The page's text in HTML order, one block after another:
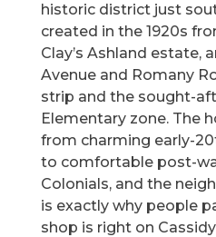
historic district just
created in the 1920s
Clay’s Ashland estate,
Avenue and Romany
strip and the sought-
Elementary zone. The
from charming early-
to comfortable post-
Colonials, and the
is exactly why people
shop is right on